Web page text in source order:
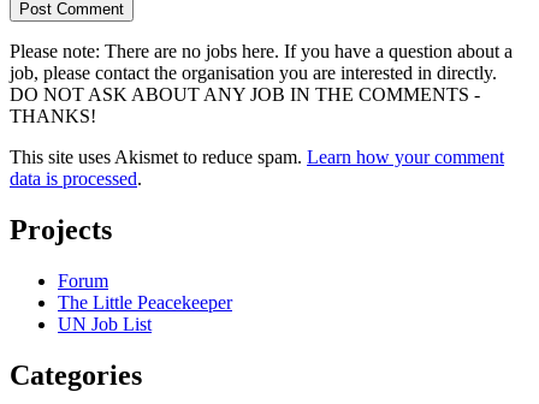
Please note: There are no jobs here. If you have a question about a
job, please contact the organisation you are interested in directly.
DO NOT ASK ABOUT ANY JOB IN THE COMMENTS -
THANKS!
This site uses Akismet to reduce spam. Learn how your comment
data is processed.
Projects
Forum
The Little Peacekeeper
UN Job List
Categories